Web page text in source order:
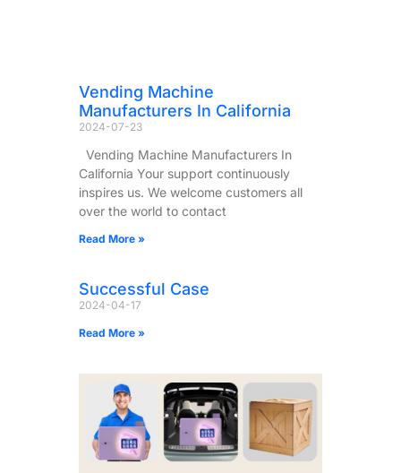
Vending Machine
Manufacturers In California
2024-07-23
Vending Machine Manufacturers In
California Your support continuously
inspires us. We welcome customers all
over the world to contact
Read More »
Successful Case
2024-04-17
Read More »